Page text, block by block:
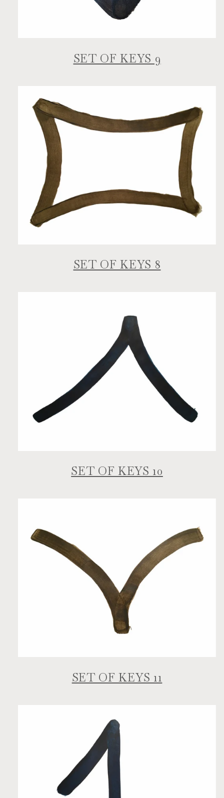
SET OF KEYS 9
SET OF KEYS 8
SET OF KEYS 10
SET OF KEYS 11